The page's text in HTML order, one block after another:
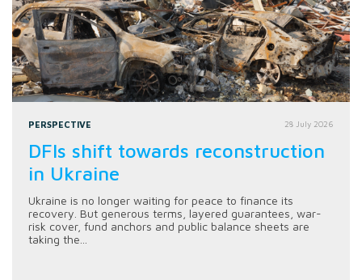
PERSPECTIVE 28 July 2026
DFIs shift towards reconstruction
in Ukraine
Ukraine is no longer waiting for peace to finance its
recovery. But generous terms, layered guarantees, war-
risk cover, fund anchors and public balance sheets are
taking the...